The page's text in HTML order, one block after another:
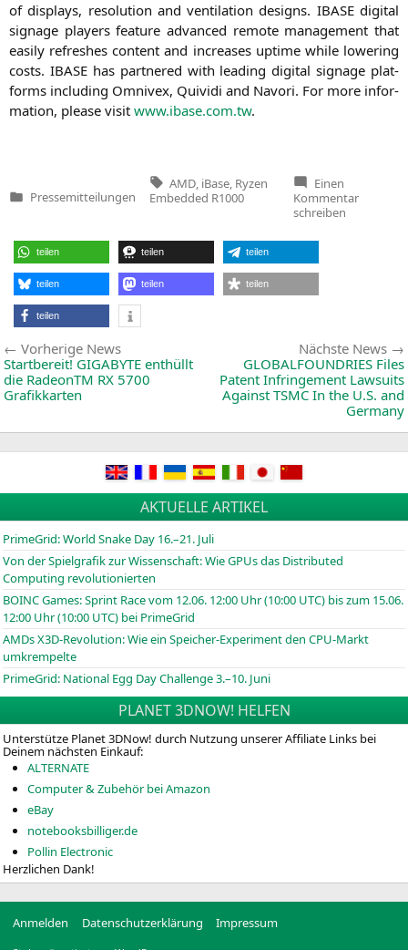
of dis­plays, reso­lu­ti­on and ven­ti­la­ti­on designs. IBASEdigi­tal
signage play­ers fea­ture advan­ced remo­te manage­ment that
easi­ly refres­hes con­tent and increa­ses uptime while lowe­ring
cos­ts. IBASEhas part­ne­red with lea­ding digi­tal signage plat­
forms inclu­ding Omni­v­ex, Qui­vi­di and Navo­ri. For more infor­
ma­ti­on, plea­se visit www.ibase.com.tw.
Veröffentlicht
Pressemitteilungen
Tags:
AMD iBase Ryzen
Embedded R1000
Einen
Kommentarzu
R1000
schreiben
teilen teilen teilen
teilen teilen teilen
teilen
Beitragsnavigation
Vorherige NewsVorherige
News:
Startbereit! GIGABYTE enthüllt
die RadeonTM RX 5700
Grafikkarten
Nächste News
GLOBALFOUNDRIES Files
Patent Infringement Lawsuits
Against TSMC In the U.S. and
Germany
AKTUELLE ARTIKEL
PrimeGrid: World Snake Day 16.–21. Juli
Von der Spielgrafik zur Wissenschaft: Wie GPUs das Distributed
Computing revolutionierten
BOINCGames: Sprint Race vom 12.06. 12:00 Uhr (10:00 UTC) bis zum 15.06.
12:00 Uhr (10:00 UTC) bei PrimeGrid
AMDs X3D-Revolution: Wie ein Speicher-Experiment den CPU-Markt
umkrempelte
PrimeGrid: National Egg Day Challenge 3.–10. Juni
PLANET 3DNOW! HELFEN
Unterstütze Planet 3DNow! durch Nutzung unserer Affiliate Links bei
Deinem nächsten Einkauf:
ALTERNATE
Computer & Zubehör bei Amazon
eBay
notebooksbilliger.de
Pollin Electronic
Herzlichen Dank!
Anmelden Datenschutzerklärung Impressum